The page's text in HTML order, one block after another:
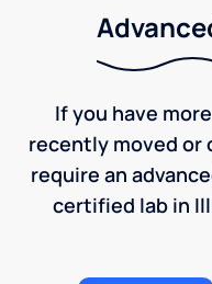
If you have
recently moved or
require an
certified lab in